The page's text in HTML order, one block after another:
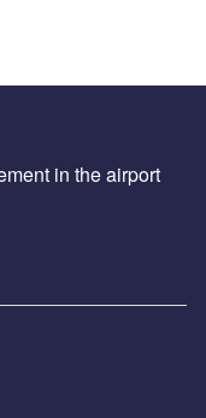
in the airport